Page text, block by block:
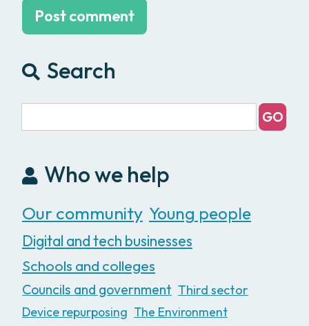
Search
Who we help
Our community Young people
Digital and tech businesses
Schools and colleges
Councils and government Third sector
Device repurposing The Environment